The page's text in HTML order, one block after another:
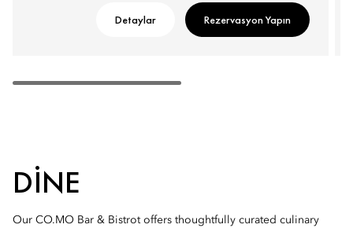
Detaylar Rezervasyon Yapın
DINE
Our CO.MO Bar & Bistrot offers thoughtfully curated culinary